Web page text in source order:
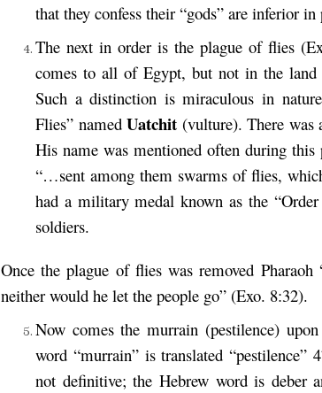
that they confess their “gods” are inferior
The next in order is the plague of flies
comes to all of Egypt, but not in the land
Such a distinction is miraculous in
Flies” namedUatchit (vulture). There
His name was mentioned often during
“…sent among them swarms of flies,
had a military medal known as the
soldiers.
Once the plague of flies was removed
neither would he let the people go” (Exo. 8:32).
Now comes the murrain (pestilence)
word “murrain” is translated
not definitive; the Hebrew word is deber